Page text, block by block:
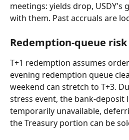
meetings: yields drop, USDY's
with them. Past accruals are
Redemption-queue risk
T+1 redemption assumes
evening redemption queue
weekend can stretch to T+3.
stress event, the bank-deposit
temporarily unavailable,
the Treasury portion can be